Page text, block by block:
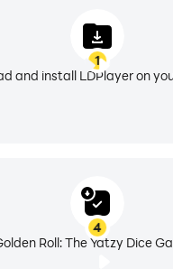
1
and install LDPlayer on
4
Roll: The Yatzy Dice